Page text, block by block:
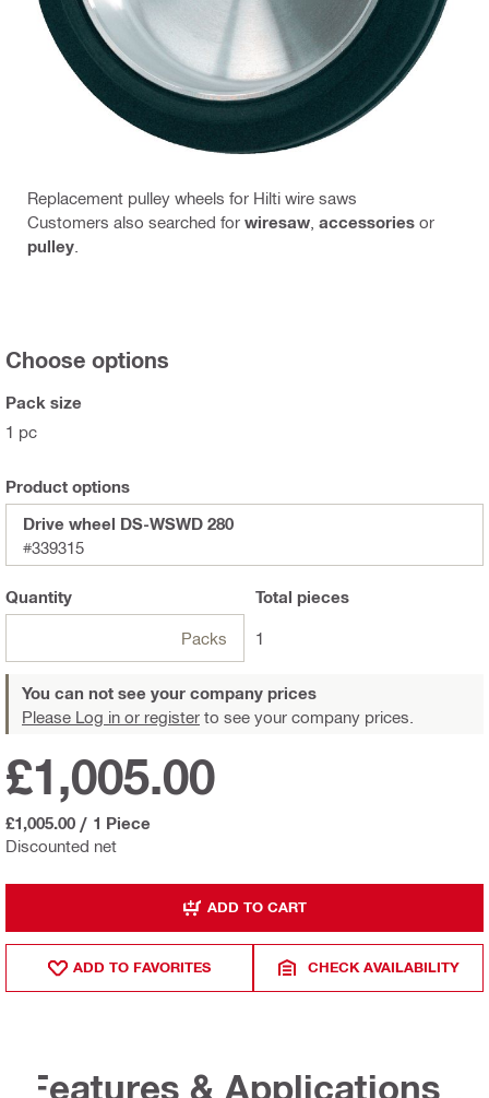
Replacement pulley wheels for Hilti wire saws
Customers also searched for wiresaw accessories or
pulley
Choose options
Pack size
1 pc
Product options
Drive wheel DS-WSWD 280
#339315
Quantity
Packs
Total pieces
1
You can not see your company prices
Please Log in or register to see your company prices.
Discounted net
£1,005.00
£1,005.00 / 1 Piece
ADD TO CART
ADD TO FAVORITES CHECK AVAILABILITY
Features & Applications